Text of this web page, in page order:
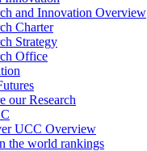
and Innovation Overview
Charter
Strategy
Office
our Research
UCC Overview
the world rankings